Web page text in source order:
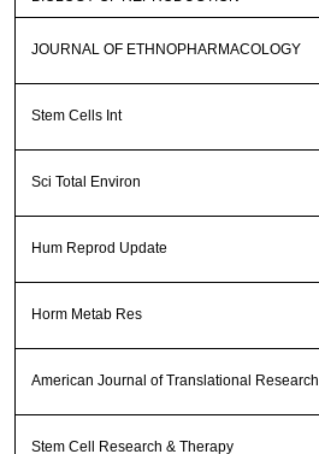
JOURNAL OF ETHNOPHARMACOLOGY
Stem Cells Int
Sci Total Environ
Hum Reprod Update
Horm Metab Res
American Journal of Translational Research
Stem Cell Research & Therapy